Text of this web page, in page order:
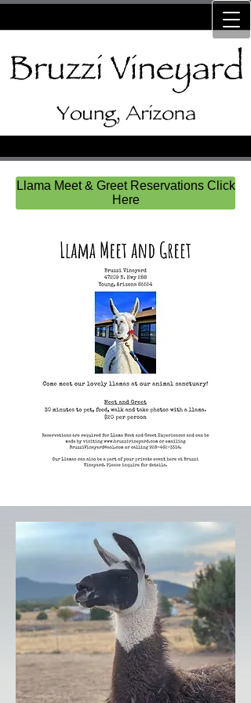
Llama Meet & Greet Reservations Click
Here